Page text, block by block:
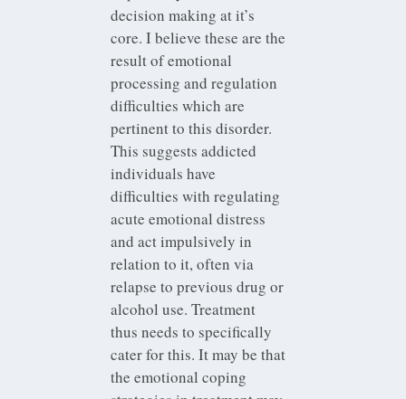
decision making at it’s
core. I believe these are the
result of emotional
processing and regulation
difficulties which are
pertinent to this disorder.
This suggests addicted
individuals have
difficulties with regulating
acute emotional distress
and act impulsively in
relation to it, often via
relapse to previous drug or
alcohol use. Treatment
thus needs to specifically
cater for this. It may be that
the emotional coping